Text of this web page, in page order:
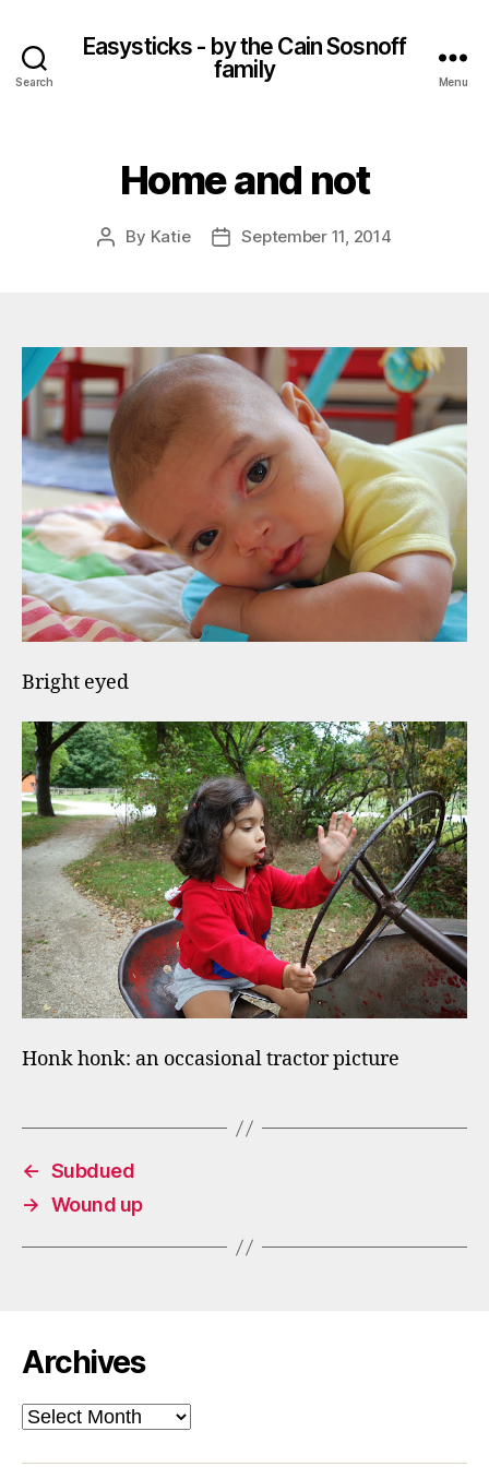
Search
Easysticks - by the Cain Sosnoff
family
Menu
Home and not
Post
By Katie
PostSeptember 11, 2014
Bright eyed
Honk honk: an occasional tractor picture
← Subdued
→ Wound up
Archives
Archives